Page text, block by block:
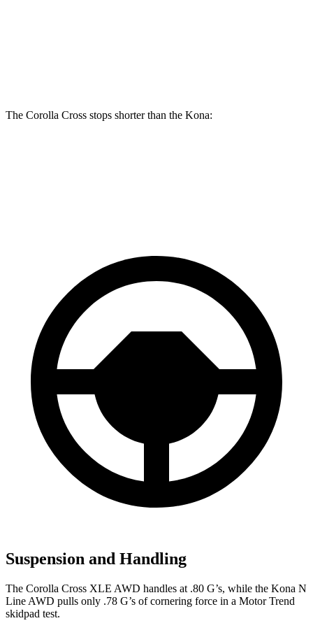
The Corolla Cross stops shorter than the Kona:
Suspension and Handling
The Corolla Cross XLE AWD handles at .80 G’s, while the Kona N
Line AWD pulls only .78 G’s of cornering force in a Motor Trend
skidpad test.